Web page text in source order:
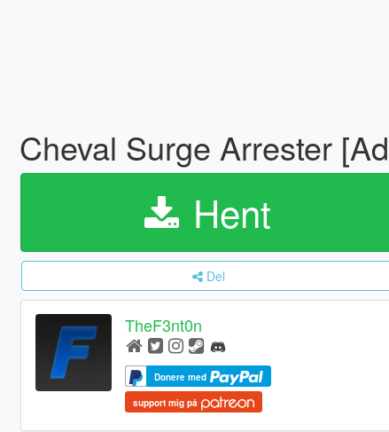
Cheval Surge Arrester
Hent
Del
TheF3nt0n
Donere med
support mig på